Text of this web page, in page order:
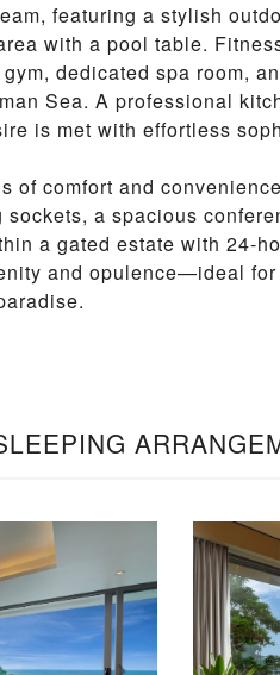
featuring a stylish
with a pool table.
dedicated spa room,
Sea. A professional
is met with effortless
of comfort and
a spacious
a gated estate with 24-
and opulence—ideal